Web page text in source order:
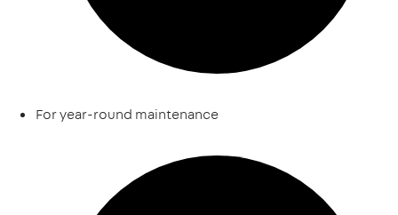
For year-round maintenance